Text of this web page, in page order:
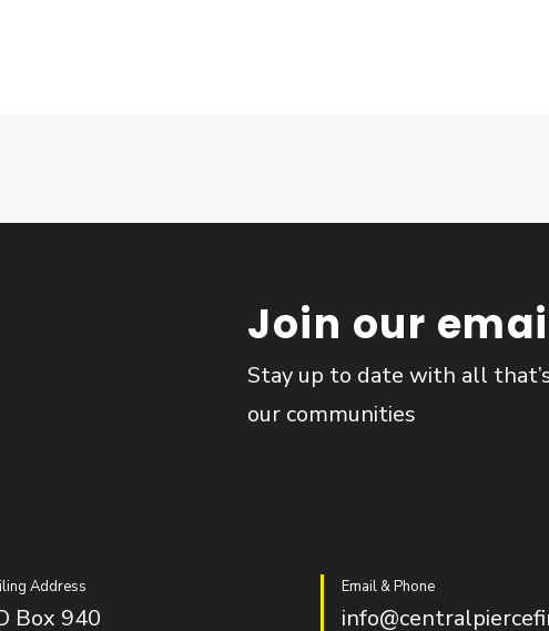
Join our
Stay up to date with all
our communities
Address
Box 940
Email & Phone